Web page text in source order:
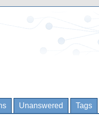
Unanswered Tags